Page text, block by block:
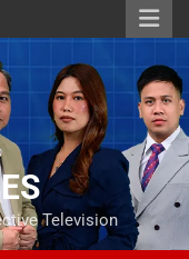
Television